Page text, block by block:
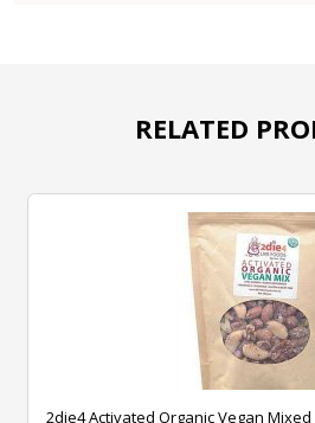
RELATED
2die4 Activated Organic Vegan Mixed